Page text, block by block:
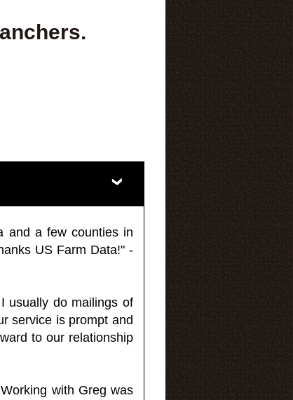
and a few counties in
US Farm Data!" -
usually do mailings of
service is prompt and
to our relationship
with Greg was